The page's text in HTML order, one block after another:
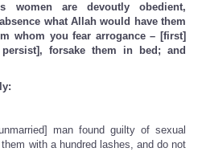
women are devoutly obedient,
what Allah would have them
whom you fear arrogance – [first]
forsake them in bed; and
man found guilty of sexual
with a hundred lashes, and do not